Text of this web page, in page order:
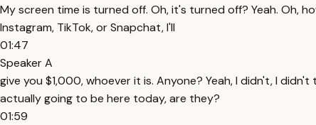
My screen time is turned off. Oh, it's turned off? Yeah. Oh,
Instagram, TikTok, or Snapchat, I'll
01:47
Speaker A
give you $1,000, whoever it is. Anyone? Yeah, I didn't, I
actually going to be here today, are they?
01:59